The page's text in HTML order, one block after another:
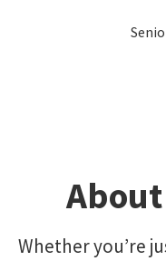
Whether you’re